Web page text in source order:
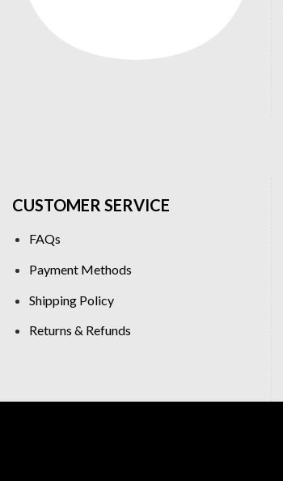
CUSTOMER SERVICE
FAQs
Payment Methods
Shipping Policy
Returns & Refunds